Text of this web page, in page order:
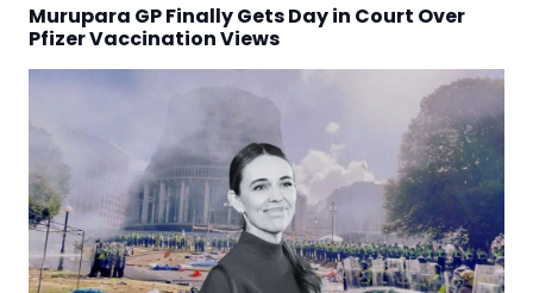
Murupara GP Finally Gets Day in Court Over
Pfizer Vaccination Views